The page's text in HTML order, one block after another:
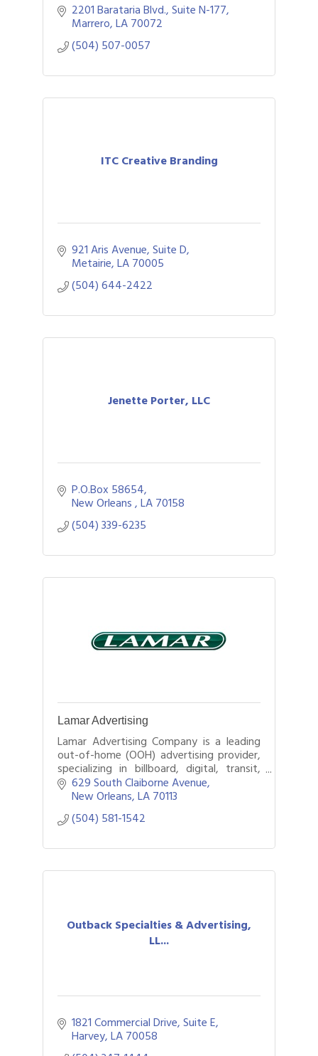
2201 Barataria Blvd., Suite N-177
Marrero LA70072
(504) 507-0057
ITC Creative Branding
921 Aris Avenue, Suite D
Metairie LA70005
(504) 644-2422
Jenette Porter, LLC
P.O.Box 58654
New Orleans LA70158
(504) 339-6235
Lamar Advertising
Lamar Advertising Company is a leading
out-of-home (OOH) advertising provider,
specializing in billboard, digital, transit,
and airport advertising.
629 South Claiborne Avenue
New Orleans LA70113
(504) 581-1542
Outback Specialties & Advertising,
LL...
1821 Commercial Drive Suite E
Harvey LA70058